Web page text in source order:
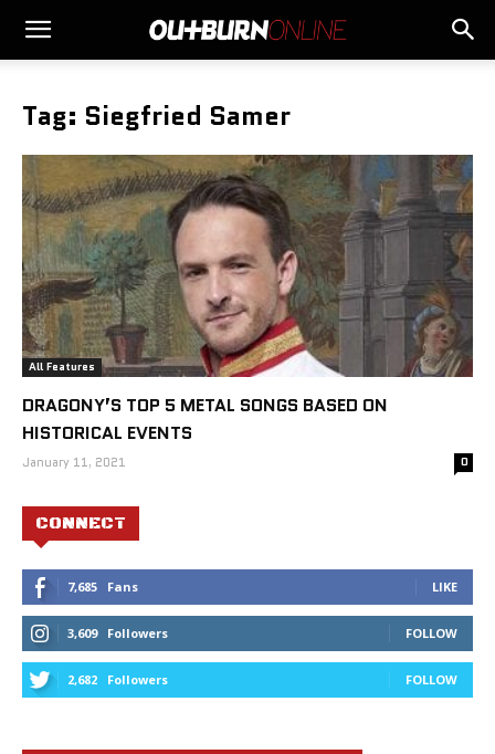
Tag: Siegfried Samer
All Features
DRAGONY’S TOP 5 METAL SONGS BASED ON
HISTORICAL EVENTS
January 11, 2021 0
CONNECT
7,685 Fans LIKE
3,609 Followers FOLLOW
2,682 Followers FOLLOW